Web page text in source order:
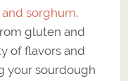
sorghum.
gluten and
of flavors and
your sourdough